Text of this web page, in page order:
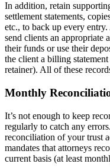
In addition, retain
settlement statements,
etc., to back up every
send clients an appropriate
their funds or use their
the client a billing
retainer). All of these
Monthly
It’s not enough to keep
regularly to catch any
reconciliation of your trust
mandates that attorneys
current basis (at least